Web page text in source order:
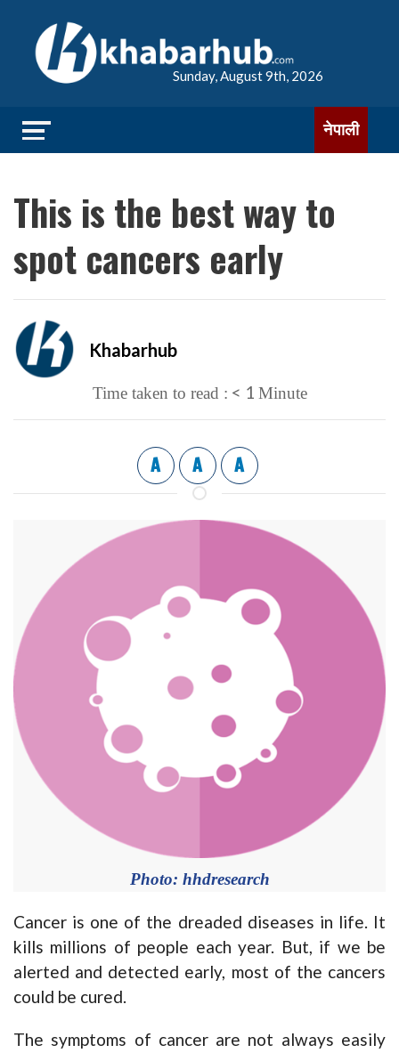
Sunday, August 9th, 2026
नेपाली
This is the best way to
spot cancers early
Khabarhub
Time taken to read : < 1 Minute
A A A
Photo: hhdresearch
Cancer is one of the dreaded diseases in life. It
kills millions of people each year. But, if we be
alerted and detected early, most of the cancers
could be cured.
The symptoms of cancer are not always easily